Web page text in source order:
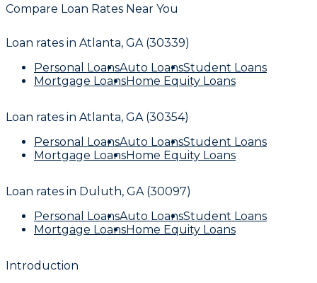
Compare Loan Rates Near You
Loan rates in Atlanta, GA (30339)
Personal LoansAuto LoansStudent Loans
Mortgage LoansHome Equity Loans
Loan rates in Atlanta, GA (30354)
Personal LoansAuto LoansStudent Loans
Mortgage LoansHome Equity Loans
Loan rates in Duluth, GA (30097)
Personal LoansAuto LoansStudent Loans
Mortgage LoansHome Equity Loans
Introduction